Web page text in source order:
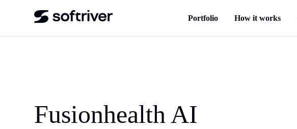
Portfolio How it works
Fusionhealth AI